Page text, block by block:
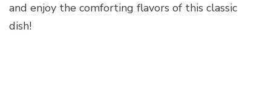
and enjoy the comforting flavors of this classic
dish!